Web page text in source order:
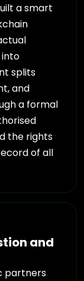
a smart
splits
and
a formal
the rights
of all
and
partners